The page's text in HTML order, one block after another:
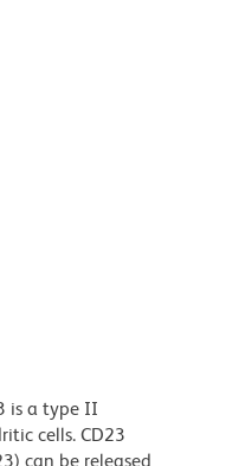
is a type II
cells. CD23
can be released